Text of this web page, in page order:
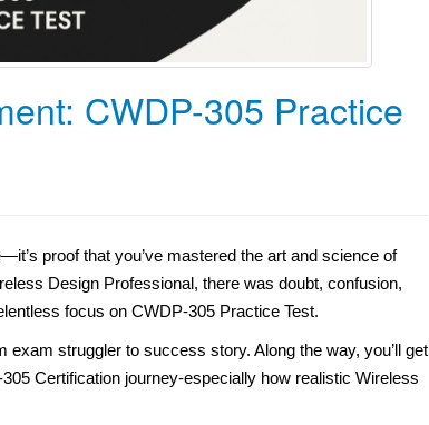
CWDP-305 Practice
proof that you’ve mastered the art and science of
Design Professional, there was doubt, confusion,
focus on CWDP-305 Practice Test.
struggler to success story. Along the way, you’ll get
Certification journey-especially how realistic Wireless